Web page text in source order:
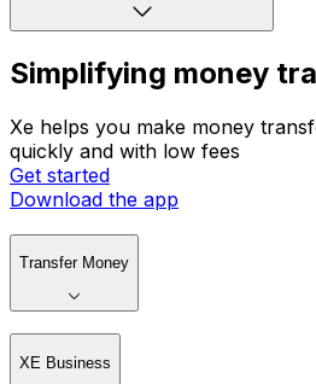
Simplifying money
Xe helps you make money
quickly and with low fees
Get started
Download the app
Transfer Money
XE Business